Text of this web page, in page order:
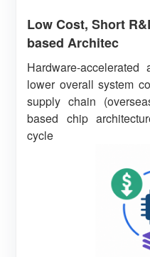
Low Cost, Short
based Architec
Hardware-
lower overall system
supply chain
based chip
cycle